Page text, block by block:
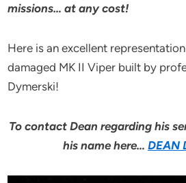
missions… at any cost!
Here is an excellent
damaged MK II Viper built by
Dymerski!
To contact Dean regarding his
his name here… DEAN